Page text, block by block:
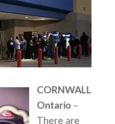
CORNWALL
Ontario –
There are